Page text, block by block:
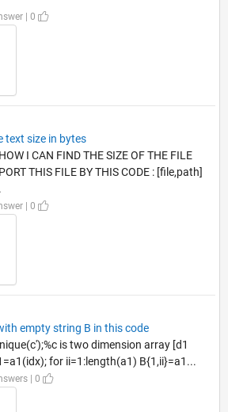
| 0
text size in bytes
I CAN FIND THE SIZE OF THE FILE
THIS FILE BY THIS CODE : [file,path]
| 0
empty string B in this code
is two dimension array [d1
for ii=1:length(a1) B{1,ii}=a1...
| 0